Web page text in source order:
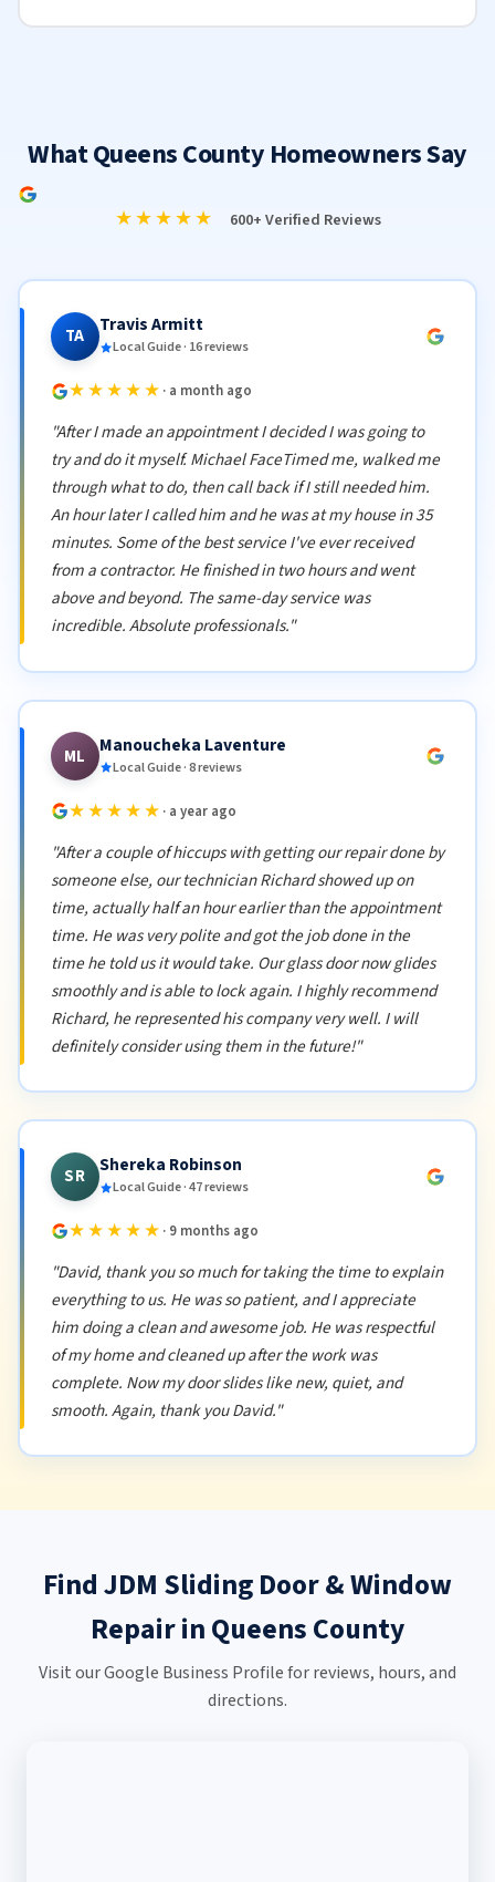
What Queens County Homeowners Say
★★★★★ 600+ Verified Reviews
TA Travis Armitt
Local Guide · 16 reviews
★★★★★ · a month ago
"After I made an appointment I decided I was going to
try and do it myself. Michael FaceTimed me, walked me
through what to do, then call back if I still needed him.
An hour later I called him and he was at my house in 35
minutes. Some of the best service I've ever received
from a contractor. He finished in two hours and went
above and beyond. The same-day service was
incredible. Absolute professionals."
ML Manoucheka Laventure
Local Guide · 8 reviews
★★★★★ · a year ago
"After a couple of hiccups with getting our repair done by
someone else, our technician Richard showed up on
time, actually half an hour earlier than the appointment
time. He was very polite and got the job done in the
time he told us it would take. Our glass door now glides
smoothly and is able to lock again. I highly recommend
Richard, he represented his company very well. I will
definitely consider using them in the future!"
SR Shereka Robinson
Local Guide · 47 reviews
★★★★★ · 9 months ago
"David, thank you so much for taking the time to explain
everything to us. He was so patient, and I appreciate
him doing a clean and awesome job. He was respectful
of my home and cleaned up after the work was
complete. Now my door slides like new, quiet, and
smooth. Again, thank you David."
Find JDM Sliding Door & Window
Repair in Queens County
Visit our Google Business Profile for reviews, hours, and
directions.